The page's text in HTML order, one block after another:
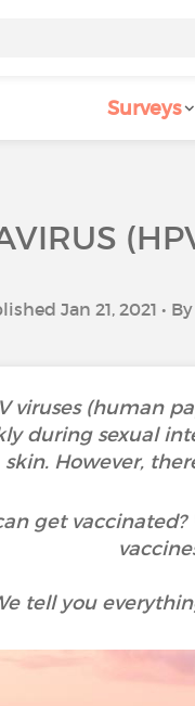
Surveys
Jan 21, 2021 • By
viruses (human
during sexual
skin. However,
get
tell you